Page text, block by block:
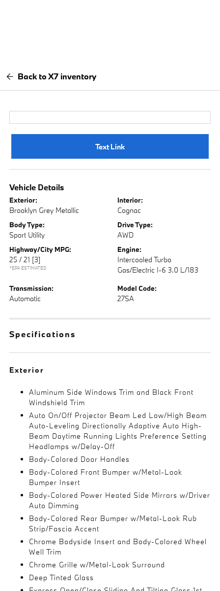
Back to X7 inventory
Text Link
Vehicle Details
Exterior:
Brooklyn Grey Metallic
Interior:
Cognac
Body Type:
Sport Utility
Drive Type:
AWD
Highway/City MPG:
25 / 21 [3]
*EPA ESTIMATED
Engine:
Intercooled Turbo
Gas/Electric I-6 3.0 L/183
Transmission:
Automatic
Model Code:
27SA
Specifications
Exterior
Aluminum Side Windows Trim and Black Front
Windshield Trim
Auto On/Off Projector Beam Led Low/High Beam
Auto-Leveling Directionally Adaptive Auto High-
Beam Daytime Running Lights Preference Setting
Headlamps w/Delay-Off
Body-Colored Door Handles
Body-Colored Front Bumper w/Metal-Look
Bumper Insert
Body-Colored Power Heated Side Mirrors w/Driver
Auto Dimming
Body-Colored Rear Bumper w/Metal-Look Rub
Strip/Fascia Accent
Chrome Bodyside Insert and Body-Colored Wheel
Well Trim
Chrome Grille w/Metal-Look Surround
Deep Tinted Glass